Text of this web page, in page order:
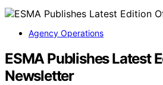
Agency Operations
ESMA Publishes Latest
Newsletter